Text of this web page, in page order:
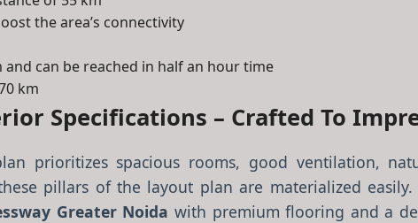
the area’s connectivity
can be reached in half an hour time
km
Specifications – Crafted To
prioritizes spacious rooms, good ventilation,
pillars of the layout plan are materialized
Greater Noida with premium flooring and a